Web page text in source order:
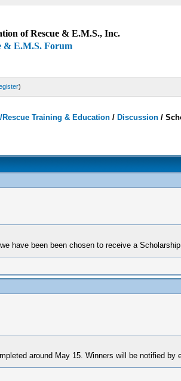
of Rescue & E.M.S., Inc.
& E.M.S. Forum
)
Rescue Training & Education /Discussion /
have been been chosen to receive a
around May 15. Winners will be notified by